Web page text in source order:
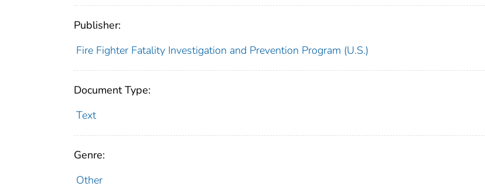
Publisher:
Fire Fighter Fatality Investigation and Prevention Program (U.S.)
Document Type:
Text
Genre:
Other